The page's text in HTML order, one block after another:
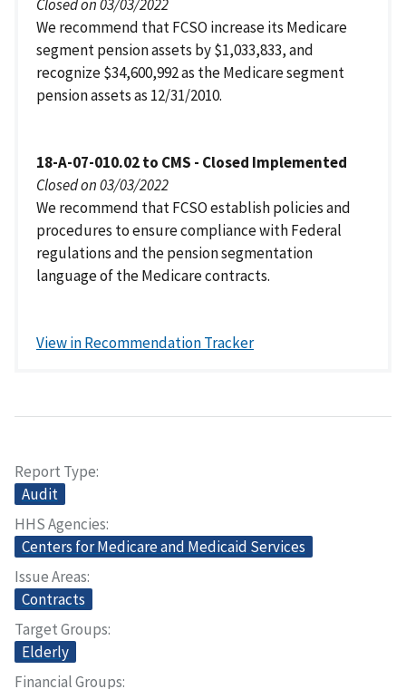
Closed on 03/03/2022
We recommend that FCSO increase its Medicare
segment pension assets by $1,033,833, and
recognize $34,600,992 as the Medicare segment
pension assets as 12/31/2010.
18-A-07-010.02 to CMS - Closed Implemented
Closed on 03/03/2022
We recommend that FCSO establish policies and
procedures to ensure compliance with Federal
regulations and the pension segmentation
language of the Medicare contracts.
View in Recommendation Tracker
Report Type
Audit
HHS Agencies
Centers for Medicare and Medicaid Services
Issue Areas
Contracts
Target Groups
Elderly
Financial Groups